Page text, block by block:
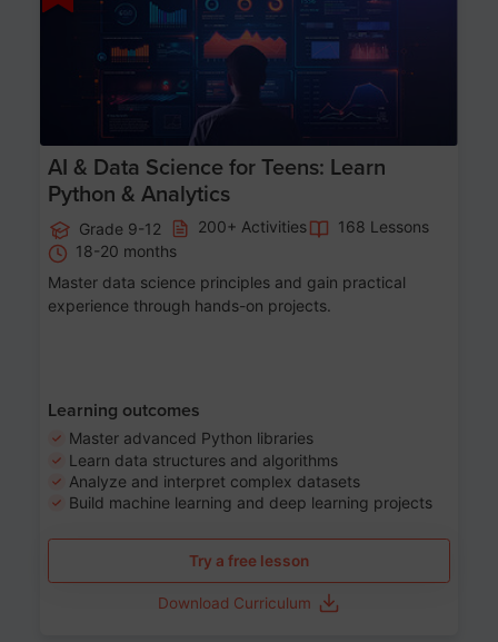
AI & Data Science for Teens: Learn
Python & Analytics
Grade 9-12 200+ Activities
168 Lessons
18-20 months
Master data science principles and gain practical
experience through hands-on projects.
Learning outcomes
Master advanced Python libraries
Learn data structures and algorithms
Analyze and interpret complex datasets
Build machine learning and deep learning projects
Try a free lesson
Download Curriculum